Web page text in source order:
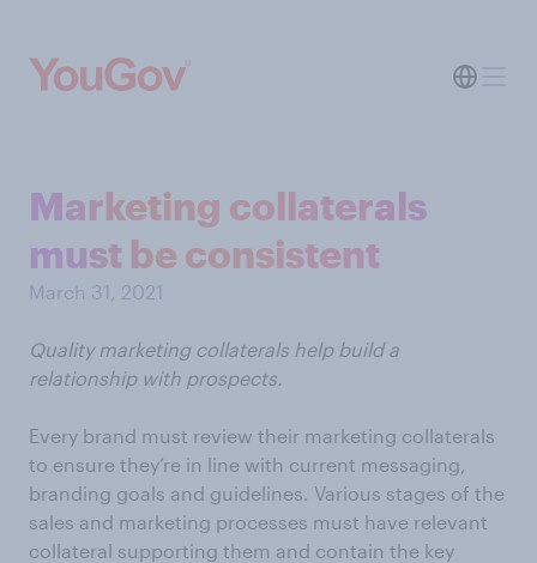
Marketing collaterals
must be consistent
March 31, 2021
Quality marketing collaterals help build a
relationship with prospects.
Every brand must review their marketing collaterals
to ensure they’re in line with current messaging,
branding goals and guidelines. Various stages of the
sales and marketing processes must have relevant
collateral supporting them and contain the key